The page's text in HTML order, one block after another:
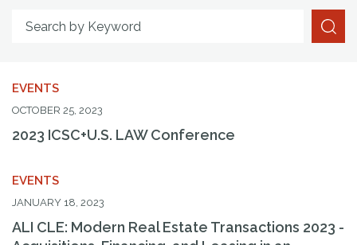
Search By Attorney
EVENTS
OCTOBER 25, 2023
2023 ICSC+U.S. LAW Conference
EVENTS
JANUARY 18, 2023
ALI CLE: Modern Real Estate Transactions 2023 -